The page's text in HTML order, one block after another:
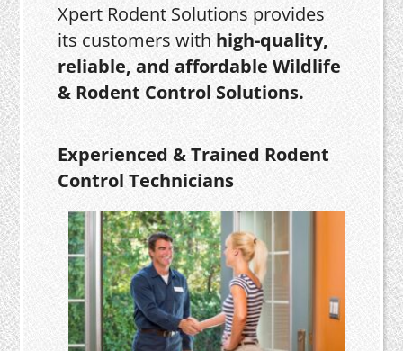
Xpert Rodent Solutions provides
its customers with high-quality,
reliable, and affordable Wildlife
& Rodent Control Solutions.
Experienced & Trained Rodent
Control Technicians